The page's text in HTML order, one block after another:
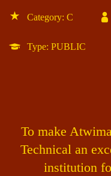
Category: C
Type: PUBLIC
To make
Technical an
institution